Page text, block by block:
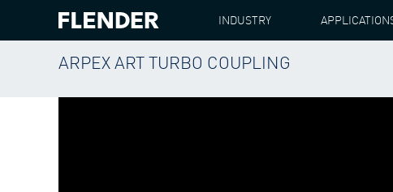
INDUSTRY
ARPEX ART TURBO COUPLING